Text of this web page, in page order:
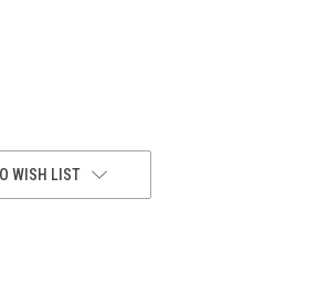
WISH LIST